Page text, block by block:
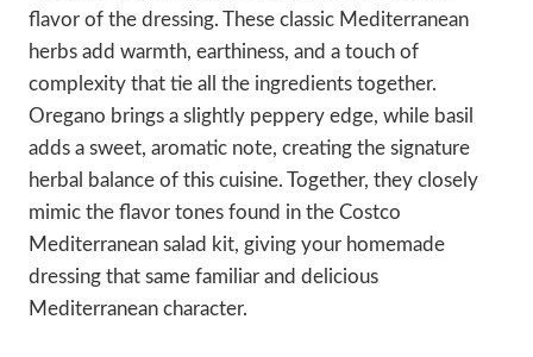
flavor of the dressing. These classic Mediterranean
herbs add warmth, earthiness, and a touch of
complexity that tie all the ingredients together.
Oregano brings a slightly peppery edge, while basil
adds a sweet, aromatic note, creating the signature
herbal balance of this cuisine. Together, they closely
mimic the flavor tones found in the Costco
Mediterranean salad kit, giving your homemade
dressing that same familiar and delicious
Mediterranean character.